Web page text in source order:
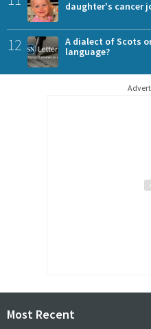
daughter's cancer
12
A dialect of Scots
language?
Most Recent